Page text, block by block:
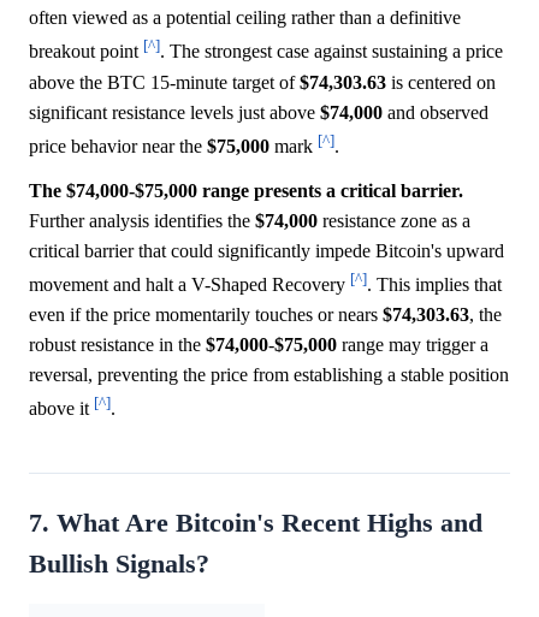
often viewed as a potential ceiling rather than a definitive
breakout point [^]. The strongest case against sustaining a price
above the BTC 15-minute target of$74,303.63 is centered on
significant resistance levels just above $74,000 and observed
price behavior near the $75,000 mark [^].
The $74,000-$75,000 range presents a critical barrier.
Further analysis identifies the $74,000 resistance zone as a
critical barrier that could significantly impede Bitcoin's upward
movement and halt a V-Shaped Recovery [^]. This implies that
even if the price momentarily touches or nears $74,303.63, the
robust resistance in the $74,000-$75,000 range may trigger a
reversal, preventing the price from establishing a stable position
above it [^].
7. What Are Bitcoin's Recent Highs and
Bullish Signals?